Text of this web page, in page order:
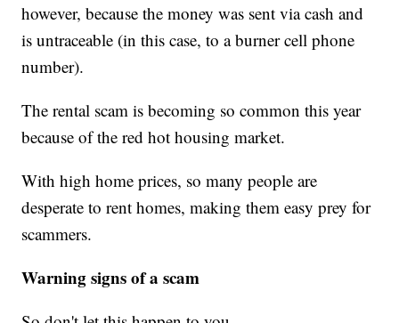
however, because the money was sent via cash and
is untraceable (in this case, to a burner cell phone
number).
The rental scam is becoming so common this year
because of the red hot housing market.
With high home prices, so many people are
desperate to rent homes, making them easy prey for
scammers.
Warning signs of a scam